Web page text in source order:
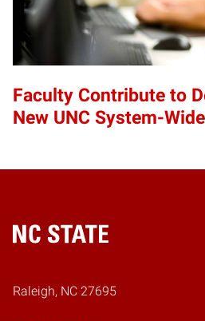
Faculty Contribute to
New UNC System-
Home
Raleigh, NC 27695